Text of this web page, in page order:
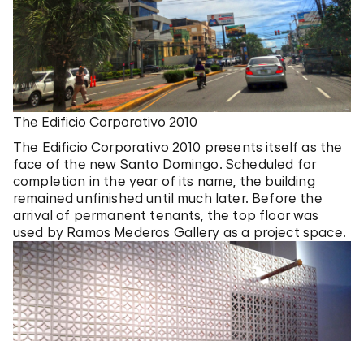
The Edificio Corporativo 2010
The Edificio Corporativo 2010 presents itself as the
face of the new Santo Domingo. Scheduled for
completion in the year of its name, the building
remained unfinished until much later. Before the
arrival of permanent tenants, the top floor was
used by Ramos Mederos Gallery as a project space.